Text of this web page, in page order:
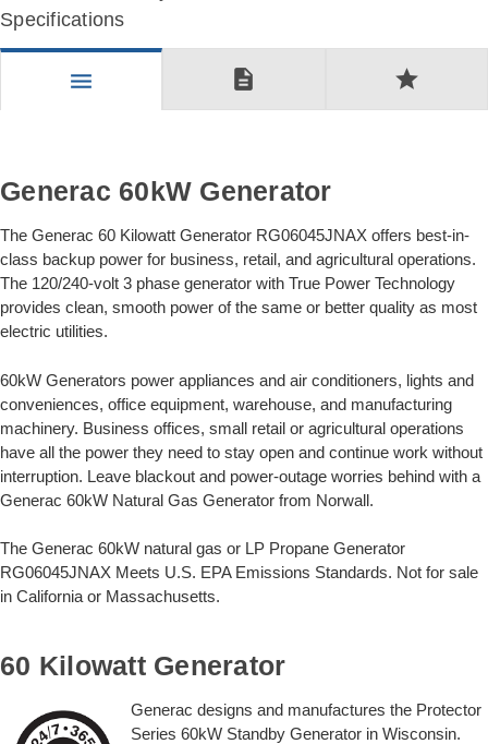
Specifications
menu description star
Generac 60kW Generator
The Generac 60 Kilowatt Generator RG06045JNAX offers best-in-
class backup power for business, retail, and agricultural operations.
The 120/240-volt 3 phase generator with True Power Technology
provides clean, smooth power of the same or better quality as most
electric utilities.
60kW Generators power appliances and air conditioners, lights and
conveniences, office equipment, warehouse, and manufacturing
machinery. Business offices, small retail or agricultural operations
have all the power they need to stay open and continue work without
interruption. Leave blackout and power-outage worries behind with a
Generac 60kW Natural Gas Generator from Norwall.
The Generac 60kW natural gas or LP Propane Generator
RG06045JNAX Meets U.S. EPA Emissions Standards. Not for sale
in California or Massachusetts.
60 Kilowatt Generator
Generac designs and manufactures the Protector
Series 60kW Standby Generator in Wisconsin.